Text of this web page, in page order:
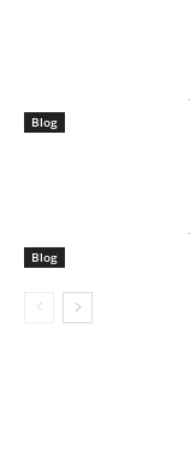
Blog
Blog